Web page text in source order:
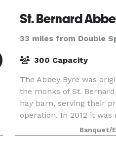
St. Bernard
33 miles from Double
300 Capacity
The Abbey Byre was
the monks of St.
hay barn, serving their
operation. In 2012 it was
repurposed as a
Center, housing theatr
Banquet/